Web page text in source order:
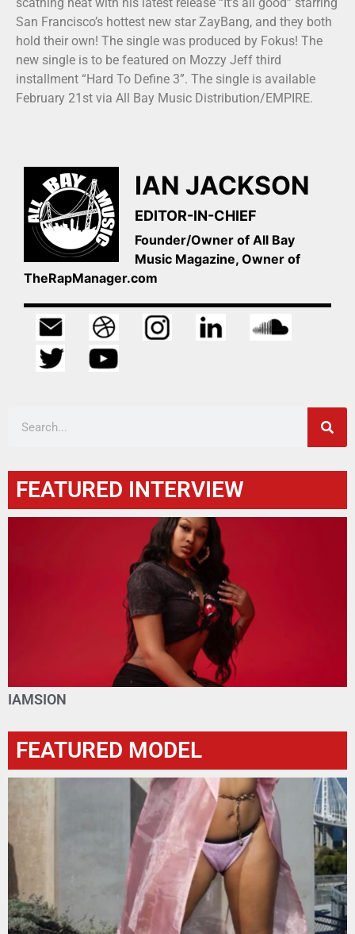
San Francisco’s hottest new star ZayBang, and they both
hold their own! The single was produced by Fokus! The
new single is to be featured on Mozzy Jeff third
installment “Hard To Define 3”. The single is available
February 21st via All Bay Music Distribution/EMPIRE.
IAN JACKSON
EDITOR-IN-CHIEF
Founder/Owner of All Bay
Music Magazine, Owner of
TheRapManager.com
FEATURED INTERVIEW
IAMSION
FEATURED MODEL